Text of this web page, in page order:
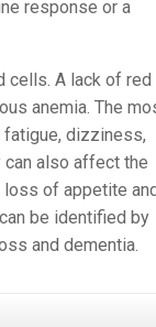
response or a
cells. A lack of red
anemia. The
dizziness,
can also affect the
loss of appetite
be identified by
and dementia.